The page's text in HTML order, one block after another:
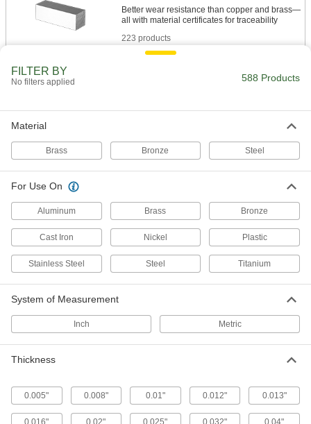
Better wear resistance than copper and brass—
223 products
Fabricating and Machining
Fastening and Joining
Cut a custom length to transfer torque from
shafts to components such as gears and
24 products
Shim Stock
FILTER BY
No filters applied 588 Products
Material
Brass Bronze Steel
For Use On
Aluminum Brass Bronze
Cast Iron Nickel Plastic
Stainless Steel Steel Titanium
System of Measurement
Inch Metric
Thickness
0.005" 0.008" 0.01" 0.012" 0.013"
0.016" 0.02" 0.025" 0.032" 0.04"